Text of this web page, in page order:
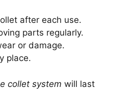
after each use.
parts regularly.
or damage.
place.
collet system will last